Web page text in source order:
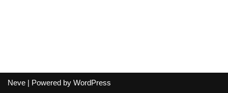
Neve | Powered by WordPress